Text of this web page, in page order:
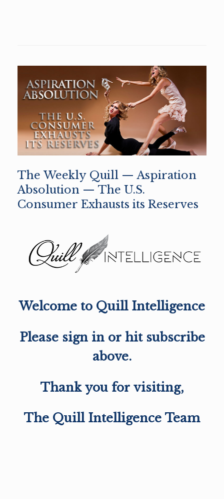
The Weekly Quill — Aspiration
Absolution — The U.S.
Consumer Exhausts its Reserves
Welcome to Quill Intelligence
Please sign in or hit subscribe
above.
Thank you for visiting,
The Quill Intelligence Team